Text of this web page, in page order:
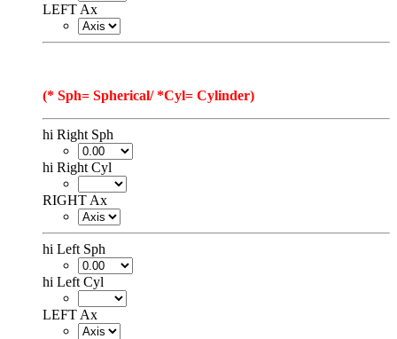
LEFT Ax
(* Sph= Spherical/ *Cyl= Cylinder)
hi Right Sph
hi Right Cyl
RIGHT Ax
hi Left Sph
hi Left Cyl
LEFT Ax